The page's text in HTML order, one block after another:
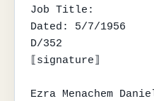
Job Title:
Dated: 5/7/1956
D/352
⟦signature⟧
Ezra Menachem